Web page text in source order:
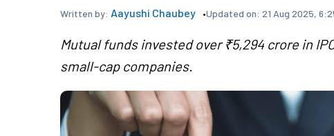
Written by: Aayushi Chaubey Updated on: 21 Aug 2025,
Mutual funds invested over ₹5,294 crore in
small-cap companies.